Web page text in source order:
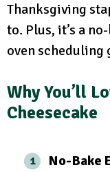
Thanksgiving
to. Plus, it’s a
oven scheduling
Why You’ll
Cheesecake
No-Bake